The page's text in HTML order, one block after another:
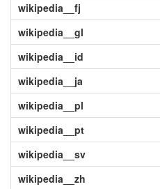
wikipedia__fj
wikipedia__gl
wikipedia__id
wikipedia__ja
wikipedia__pl
wikipedia__pt
wikipedia__sv
wikipedia__zh